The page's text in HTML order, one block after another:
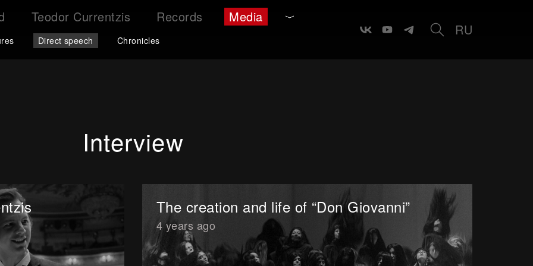
Teodor Currentzis Records
Media
Direct speech Chronicles
RU
Interview
The creation and life of “Don Giovanni”
4 years ago